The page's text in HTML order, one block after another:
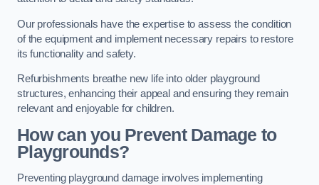
Our professionals have the expertise to assess the condition
of the equipment and implement necessary repairs to restore
its functionality and safety.
Refurbishments breathe new life into older playground
structures, enhancing their appeal and ensuring they remain
relevant and enjoyable for children.
How can you Prevent Damage to
Playgrounds?
Preventing playground damage involves implementing